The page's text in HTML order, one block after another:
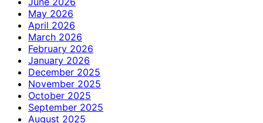
May 2026
April 2026
March 2026
February 2026
January 2026
December 2025
November 2025
October 2025
September 2025
August 2025